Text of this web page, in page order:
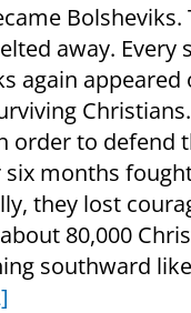
Bolsheviks.
away. Every
again appeared
order to defend
months
they lost
80,000
southward